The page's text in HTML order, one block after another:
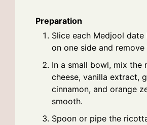
Preparation
Slice each Medjool date
on one side and
In a small bowl, mix the
cheese, vanilla extract,
cinnamon, and orange
smooth.
Spoon or pipe the